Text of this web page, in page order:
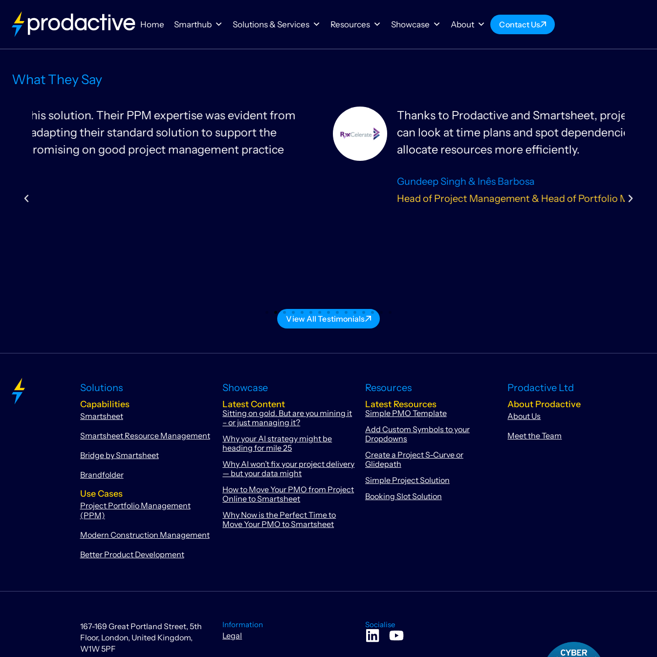
Home Smarthub Solutions & Services Resources Showcase About Contact Us
What They Say
Thanks to Prodactive and Smartsheet, projects have never been more organised. Our scientists
can look at time plans and spot dependencies across departments, enabling them to plan and
allocate resources more efficiently.
Head of Project Management & Head of Portfolio Management, RxCelerate
View All Testimonials
Solutions
Capabilities
Smartsheet
Smartsheet Resource Management
Bridge by Smartsheet
Brandfolder
Use Cases
Project Portfolio Management
(PPM)
Modern Construction Management
Better Product Development
Showcase
Latest Content
Sitting on gold. But are you mining it
– or just managing it?
Why your AI strategy might be
heading for mile 25
Why AI won’t fix your project delivery
— but your data might
How to Move Your PMO from Project
Online to Smartsheet
Why Now is the Perfect Time to
Move Your PMO to Smartsheet
Resources
Latest Resources
Simple PMO Template
Add Custom Symbols to your
Dropdowns
Create a Project S-Curve or
Glidepath
Simple Project Solution
Booking Slot Solution
Prodactive Ltd
About Prodactive
About Us
Meet the Team
167-169 Great Portland Street, 5th
Floor, London, United Kingdom,
W1W 5PF
Information
Legal
Socialise